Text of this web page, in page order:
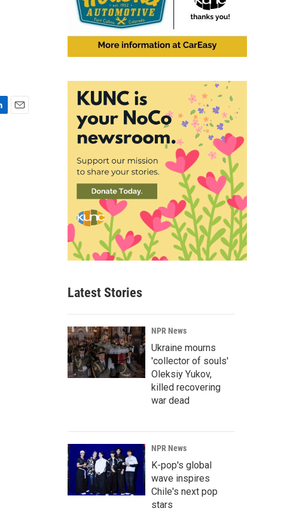
Latest Stories
NPR News
Ukraine mourns
'collector of souls'
Oleksiy Yukov,
killed recovering
war dead
NPR News
K-pop's global
wave inspires
Chile's next pop
stars